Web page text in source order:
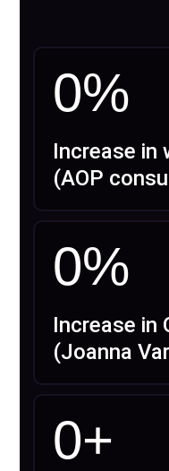
0%
Increase in
(AOP
0%
Increase in
(Joanna
0+